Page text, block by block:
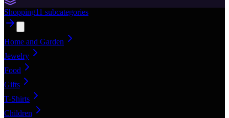
Shopping11 subcategories
Home and Garden
Jewelry
Food
Gifts
T-Shirts
Children